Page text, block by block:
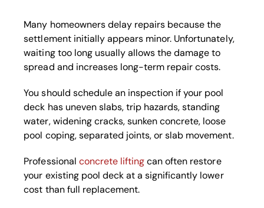
Many homeowners delay repairs because the
settlement initially appears minor. Unfortunately,
waiting too long usually allows the damage to
spread and increases long-term repair costs.
You should schedule an inspection if your pool
deck has uneven slabs, trip hazards, standing
water, widening cracks, sunken concrete, loose
pool coping, separated joints, or slab movement.
Professional concrete liftingcan often restore
your existing pool deck at a significantly lower
cost than full replacement.